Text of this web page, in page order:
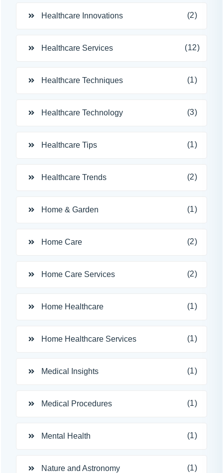
Healthcare Innovations (2)
Healthcare Services (12)
Healthcare Techniques (1)
Healthcare Technology (3)
Healthcare Tips (1)
Healthcare Trends (2)
Home & Garden (1)
Home Care (2)
Home Care Services (2)
Home Healthcare (1)
Home Healthcare Services (1)
Medical Insights (1)
Medical Procedures (1)
Mental Health (1)
Nature and Astronomy (1)